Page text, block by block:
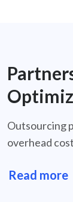
Outsourcing
overhead
Read more